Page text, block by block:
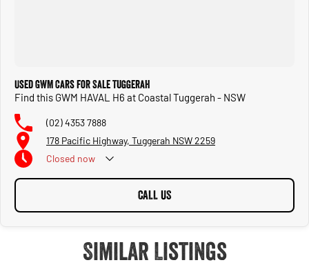
Used GWM Cars for Sale Tuggerah
Find this GWM HAVAL H6 at Coastal Tuggerah - NSW
(02) 4353 7888
178 Pacific Highway, Tuggerah NSW 2259
Closed now
CALL US
Similar Listings